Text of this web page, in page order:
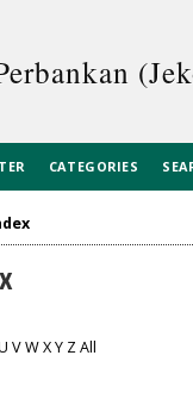
CATEGORIES
VWXY ZAll